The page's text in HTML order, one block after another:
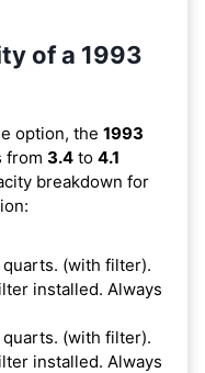
of a 1993
option, the 1993
from 3.4 to 4.1
breakdown for
(with filter).
installed. Always
quarts. (with filter).
installed. Always